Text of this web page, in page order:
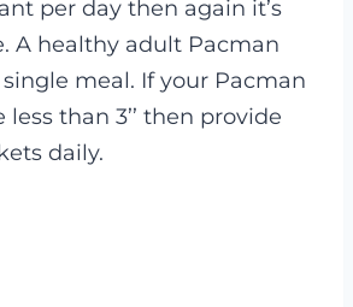
per day then again it’s
A healthy adult Pacman
meal. If your Pacman
less than 3’’ then provide
daily.